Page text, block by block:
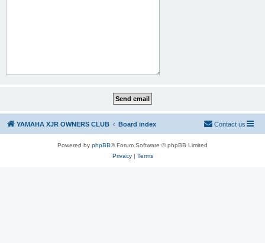
YAMAHA XJR OWNERS CLUB Board index Contact us
Powered by phpBB® Forum Software © phpBB Limited
Privacy| Terms